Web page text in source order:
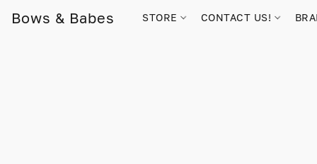
Bows & Babes STORE CONTACT US!